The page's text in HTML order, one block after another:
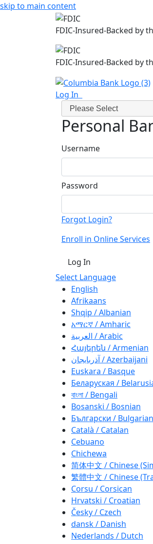
skip to main content
FDIC-Insured-Backed by
FDIC-Insured-Backed by
Log In
Please Select
Personal
Username
Password
Forgot Login?
Enroll in Online Services
Log In
Select Language
English
Afrikaans
Shqip / Albanian
አማርኛ / Amharic
العربية / Arabic
Հայերեն / Armenian
آذربايجان / Azerbaijani
Euskara / Basque
Беларуская /
বাংলা / Bengali
Bosanski / Bosnian
Български / Bulgarian
Català / Catalan
Cebuano
Chichewa
简体中文 / Chinese
繁體中文 / Chinese
Corsu / Corsican
Hrvatski / Croatian
Česky / Czech
dansk / Danish
Nederlands / Dutch